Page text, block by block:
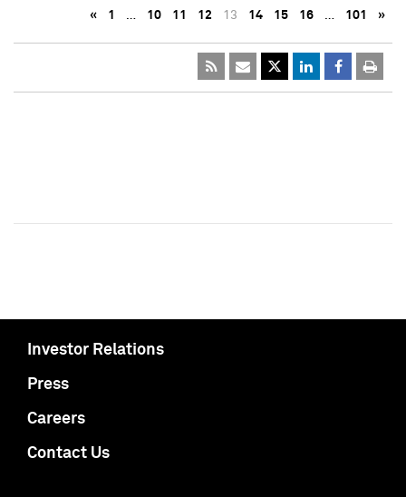
« 1 … 10 11 12 13 14 15 16 … 101 »
Investor Relations
Press
Careers
Contact Us